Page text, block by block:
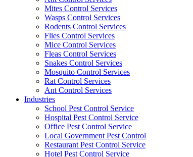
Mites Control Services
Wasps Control Services
Rodents Control Services
Flies Control Services
Mice Control Services
Fleas Control Services
Snakes Control Services
Mosquito Control Services
Rat Control Services
Ant Control Services
Industries
School Pest Control Service
Hospital Pest Control Service
Office Pest Control Service
Local Government Pest Control
Restaurant Pest Control Service
Hotel Pest Control Service